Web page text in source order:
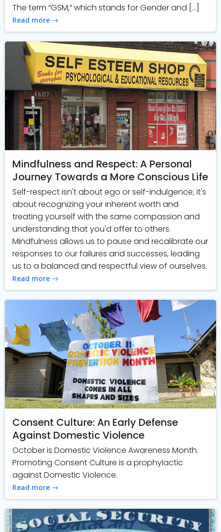
The term “GSM,” which stands for Gender and […]
Read more
Mindfulness and Respect: A Personal
Journey Towards a More Conscious Life
Self-respect isn't about ego or self-indulgence; it's
about recognizing your inherent worth and
treating yourself with the same compassion and
understanding that you'd offer to others.
Mindfulness allows us to pause and recalibrate our
responses to our failures and successes, leading
us to a balanced and respectful view of ourselves.
Read more
Consent Culture: An Early Defense
Against Domestic Violence
October is Domestic Violence Awareness Month.
Promoting Consent Culture is a prophylactic
against Domestic Violence.
Read more